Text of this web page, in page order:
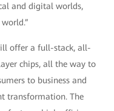
and digital worlds,
offer a full-stack, all-
chips, all the way to
to business and
transformation. The